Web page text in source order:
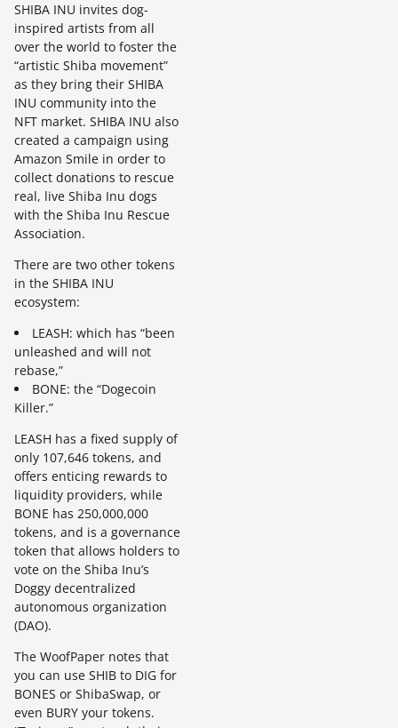
SHIBA INU invites dog-
inspired artists from all
over the world to foster the
“artistic Shiba movement”
as they bring their SHIBA
INU community into the
NFT market. SHIBA INU also
created a campaign using
Amazon Smile in order to
collect donations to rescue
real, live Shiba Inu dogs
with the Shiba Inu Rescue
Association.
There are two other tokens
in the SHIBA INU
ecosystem:
LEASH: which has “been
unleashed and will not
rebase,”
BONE: the “Dogecoin
Killer.”
LEASH has a fixed supply of
only 107,646 tokens, and
offers enticing rewards to
liquidity providers, while
BONE has 250,000,000
tokens, and is a governance
token that allows holders to
vote on the Shiba Inu’s
Doggy decentralized
autonomous organization
(DAO).
The WoofPaper notes that
you can use SHIB to DIG for
BONES or ShibaSwap, or
even BURY your tokens.